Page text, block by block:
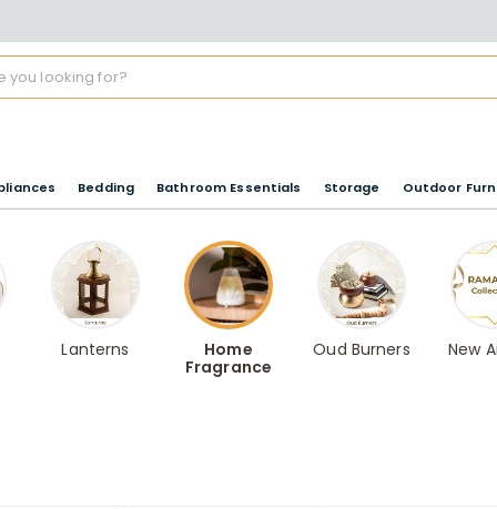
Bedding Bathroom Essentials Storage Outdoor
Lanterns
Home
Fragrance
Oud Burners New